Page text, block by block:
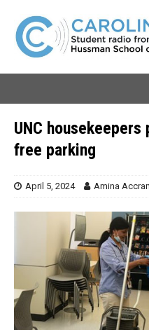
UNC
free parking
April 5, 2024 Amina